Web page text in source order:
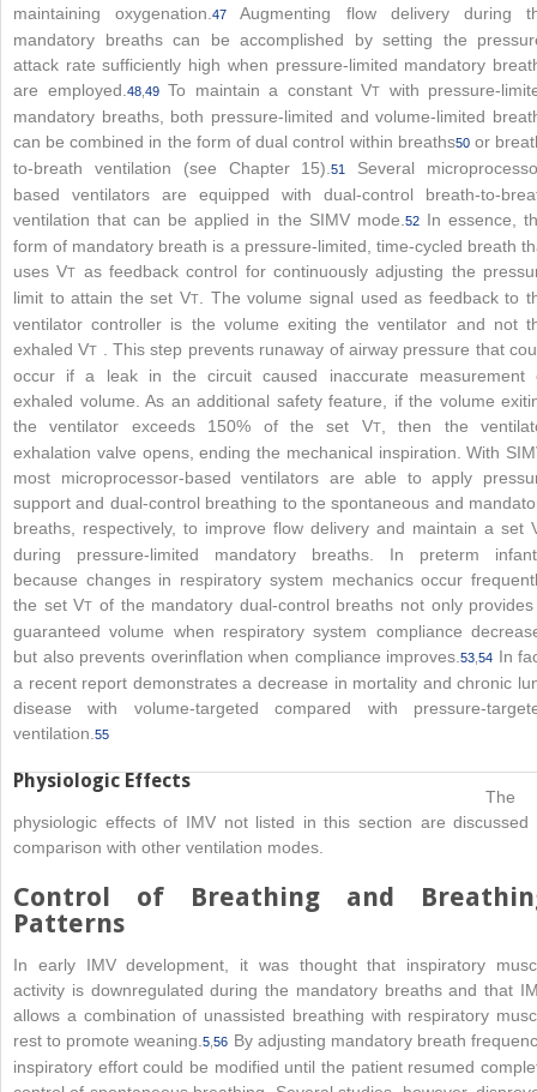
maintaining oxygenation.47
Augmenting flow delivery during
mandatory breaths can be accomplished by setting the
attack rate sufficiently high when pressure-limited mandatory
are employed. 48, 49To maintain a constant VT
with pressure-
mandatory breaths, both pressure-limited and volume-limited
can be combined in the form of dual control within breaths50or
to-breath ventilation (see Chapter 15).51
Several
based ventilators are equipped with dual-control breath-to-
ventilation that can be applied in the SIMV mode. 52In essence,
form of mandatory breath is a pressure-limited, time-cycled breath
uses VT as feedback control for continuously adjusting the
limit to attain the set VT
. The volume signal used as feedback to
ventilator controller is the volume exiting the ventilator and not
exhaled VT
. This step prevents runaway of airway pressure that
occur if a leak in the circuit caused inaccurate measurement
exhaled volume. As an additional safety feature, if the volume
the ventilator exceeds 150% of the set VT, then the
exhalation valve opens, ending the mechanical inspiration. With
most microprocessor-based ventilators are able to apply
support and dual-control breathing to the spontaneous and
breaths, respectively, to improve flow delivery and maintain a set
during pressure-limited mandatory breaths. In preterm
because changes in respiratory system mechanics occur
the set VT of the mandatory dual-control breaths not only
guaranteed volume when respiratory system compliance
but also prevents overinflation when compliance improves. 53 54 In
a recent report demonstrates a decrease in mortality and chronic
disease with volume-targeted compared with pressure-
ventilation. 55
Physiologic Effects
The
physiologic effects of IMV not listed in this section are discussed
comparison with other ventilation modes.
Control of Breathing and
Patterns
In early IMV development, it was thought that inspiratory
activity is downregulated during the mandatory breaths and that
allows a combination of unassisted breathing with respiratory
rest to promote weaning.5 ,56 By adjusting mandatory breath
inspiratory effort could be modified until the patient resumed